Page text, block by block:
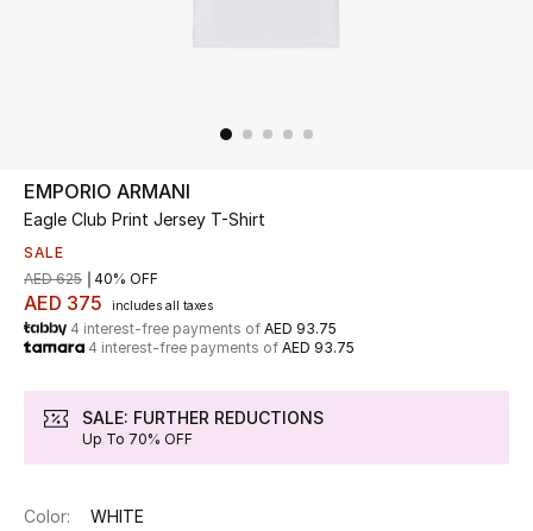
UP TO 70% OFF
Shop Now
New In
View All
New Season
Women
EMPORIO ARMANI
Eagle Club Print Jersey T-Shirt
SALE
AED 375 includes all taxes
AED 625 40% OFF
4 interest-free payments of AED 93.75
4 interest-free payments of AED 93.75
SALE: FURTHER REDUCTIONS
Up To 70% OFF
Color: WHITE